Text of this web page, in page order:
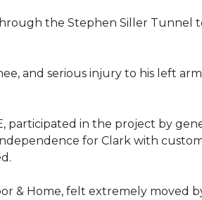
the Stephen Siller Tunnel
and serious injury to his left
participated in the project by
for Clark with
& Home, felt extremely moved